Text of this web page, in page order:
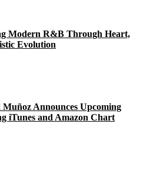
Modern R&B Through Heart,
Evolution
Announces Upcoming
iTunes and Amazon Chart